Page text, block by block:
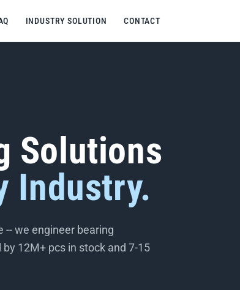
INDUSTRY SOLUTION CONTACT
Solutions
Industry.
we engineer bearing
12M+ pcs in stock and 7-15